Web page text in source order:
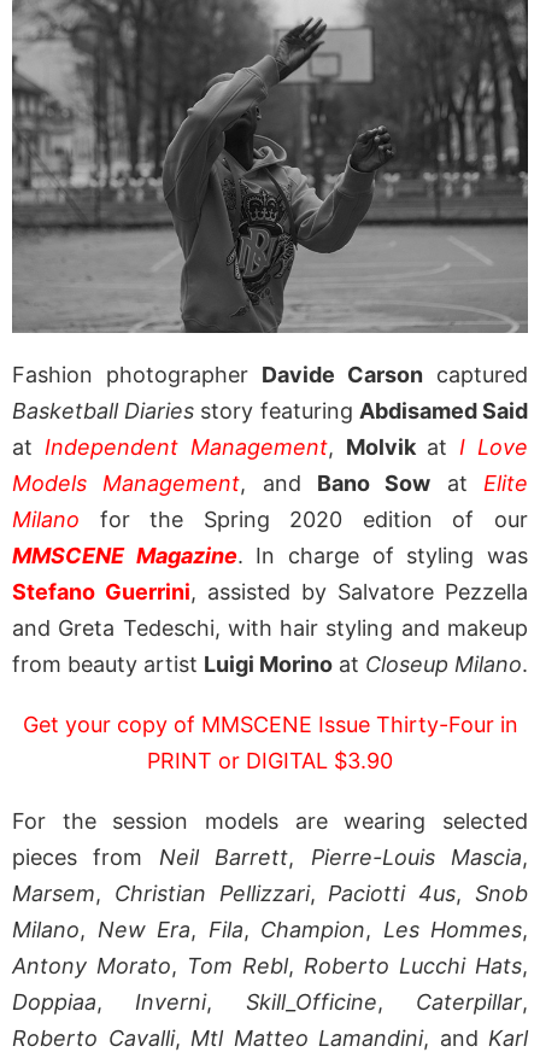
Fashion photographer Davide Carson captured
Basketball Diaries story featuring Abdisamed Said
at Independent Management, Molvikat I Love
Models Management, and Bano Sow at Elite
Milano for the Spring 2020 edition of our
MMSCENE Magazine. In charge of styling was
Stefano Guerrini, assisted by Salvatore Pezzella
and Greta Tedeschi, with hair styling and makeup
from beauty artist Luigi Morino at Closeup Milano.
Get your copy of MMSCENE Issue Thirty-Four in
PRINT or DIGITAL $3.90
For the session models are wearing selected
pieces from Neil Barrett, Pierre-Louis Mascia,
Marsem, Christian Pellizzari, Paciotti 4us,Snob
Milano, New Era, Fila, Champion, Les Hommes,
Antony Morato, Tom Rebl, Roberto Lucchi Hats,
Doppiaa, Inverni, Skill_Officine, Caterpillar,
Roberto Cavalli, Mtl Matteo Lamandini, and Karl